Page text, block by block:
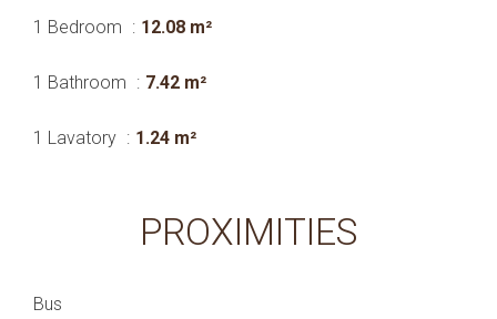
1 Bedroom 12.08 m²
1 Bathroom 7.42 m²
1 Lavatory 1.24 m²
PROXIMITIES
Bus